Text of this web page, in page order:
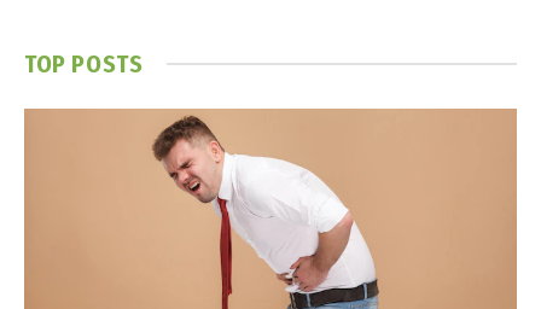
TOP POSTS